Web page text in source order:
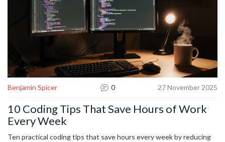
Benjamin Spicer 0 27 November 2025
10 Coding Tips That Save Hours of Work
Every Week
Ten practical coding tips that save hours every week by reducing